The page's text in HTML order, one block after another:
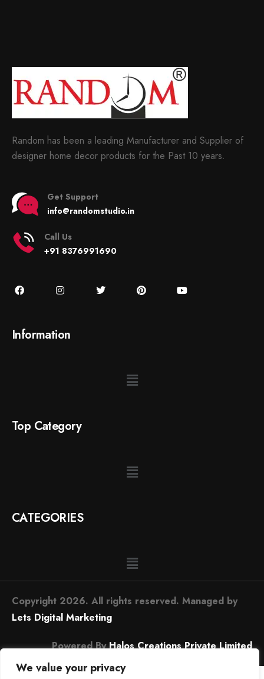
We value your privacy
Random has been a leading Manufacturer and Supplier of
designer home decor products for the Past 10 years.
Get Support
info@randomstudio.in
Call Us
+91 8376991690
Information
Top Category
CATEGORIES
Copyright 2026. All rights reserved. Managed by
Lets Digital Marketing
Powered ByHalos Creations Private Limited